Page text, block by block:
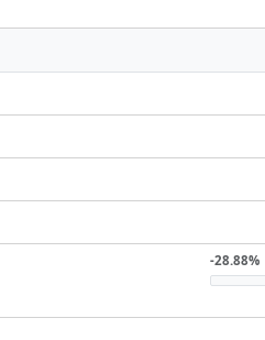
-28.88%